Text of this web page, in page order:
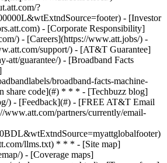
?
- [Investor
- [Corporate Responsibility]
) - [Careers](https://www.att.jobs/) -
support/) - [AT&T Guarantee]
att/guarantee/) - [Broadband Facts
broadband-facts-machine-
share code](#) * * * - [Techbuzz blog]
) - [Feedback](#) - [FREE AT&T Email
www.att.com/partners/currently/email-
llms.txt) * * * - [Site map]
) - [Coverage maps]